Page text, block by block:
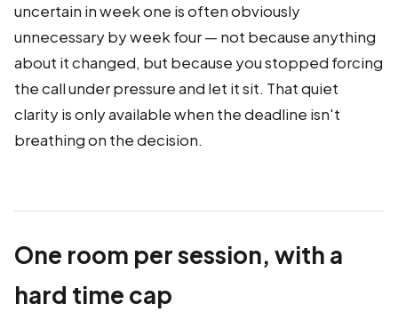
uncertain in week one is often obviously
unnecessary by week four — not because anything
about it changed, but because you stopped forcing
the call under pressure and let it sit. That quiet
clarity is only available when the deadline isn't
breathing on the decision.
One room per session, with a
hard time cap